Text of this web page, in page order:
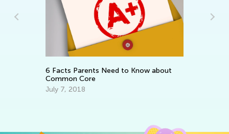
6 Facts Parents Need to Know about
Common Core
July 7, 2018